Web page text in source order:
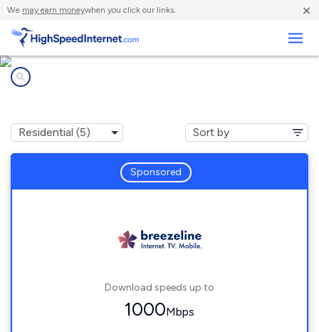
We may earn moneywhen you click our links. ×
Sponsored
Download speeds up to
1000Mbps